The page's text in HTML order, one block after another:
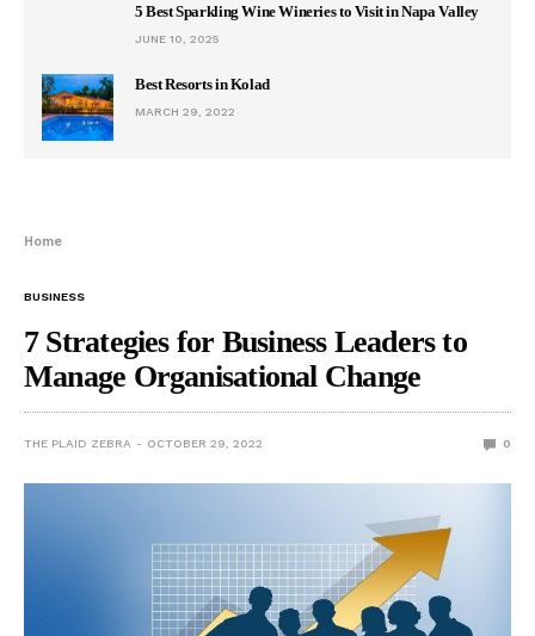
5 Best Sparkling Wine Wineries to Visit in Napa Valley
JUNE 10, 2025
Best Resorts in Kolad
MARCH 29, 2022
Home
BUSINESS
7 Strategies for Business Leaders to
Manage Organisational Change
THE PLAID ZEBRA OCTOBER 29, 2022 0